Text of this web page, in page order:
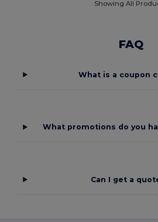
Showing All
FAQ
What is a coupon
What promotions do you
Can I get a